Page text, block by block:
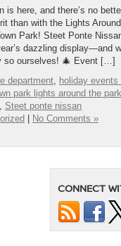
is here, and there’s no
than with the Lights
Park! Steet Ponte
dazzling display—and
so ourselves! 🎄 Event […]
department, holiday
park lights around the park
, Steet ponte nissan
No Comments »
CONNECT